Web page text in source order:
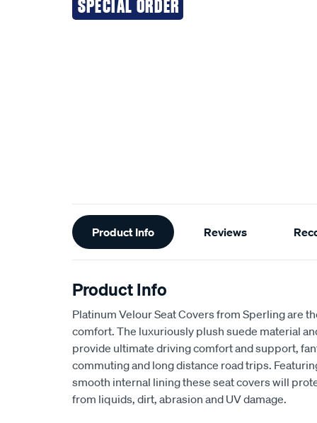
SPECIAL ORDER
Additional
Information
Product Info Reviews
Product Info
Platinum Velour Seat Covers from Sperling are
comfort. The luxuriously plush suede material
provide ultimate driving comfort and support,
commuting and long distance road trips.
smooth internal lining these seat covers will
from liquids, dirt, abrasion and UV damage.